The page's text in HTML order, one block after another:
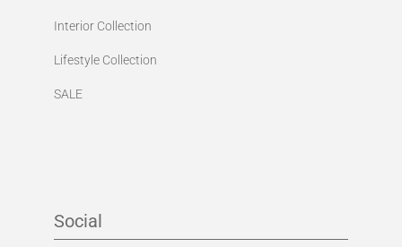
Interior Collection
Lifestyle Collection
SALE
Social